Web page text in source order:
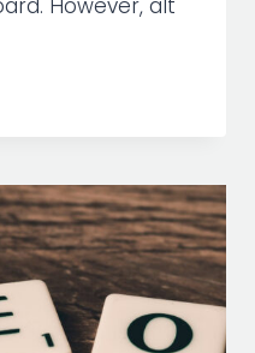
However, alt